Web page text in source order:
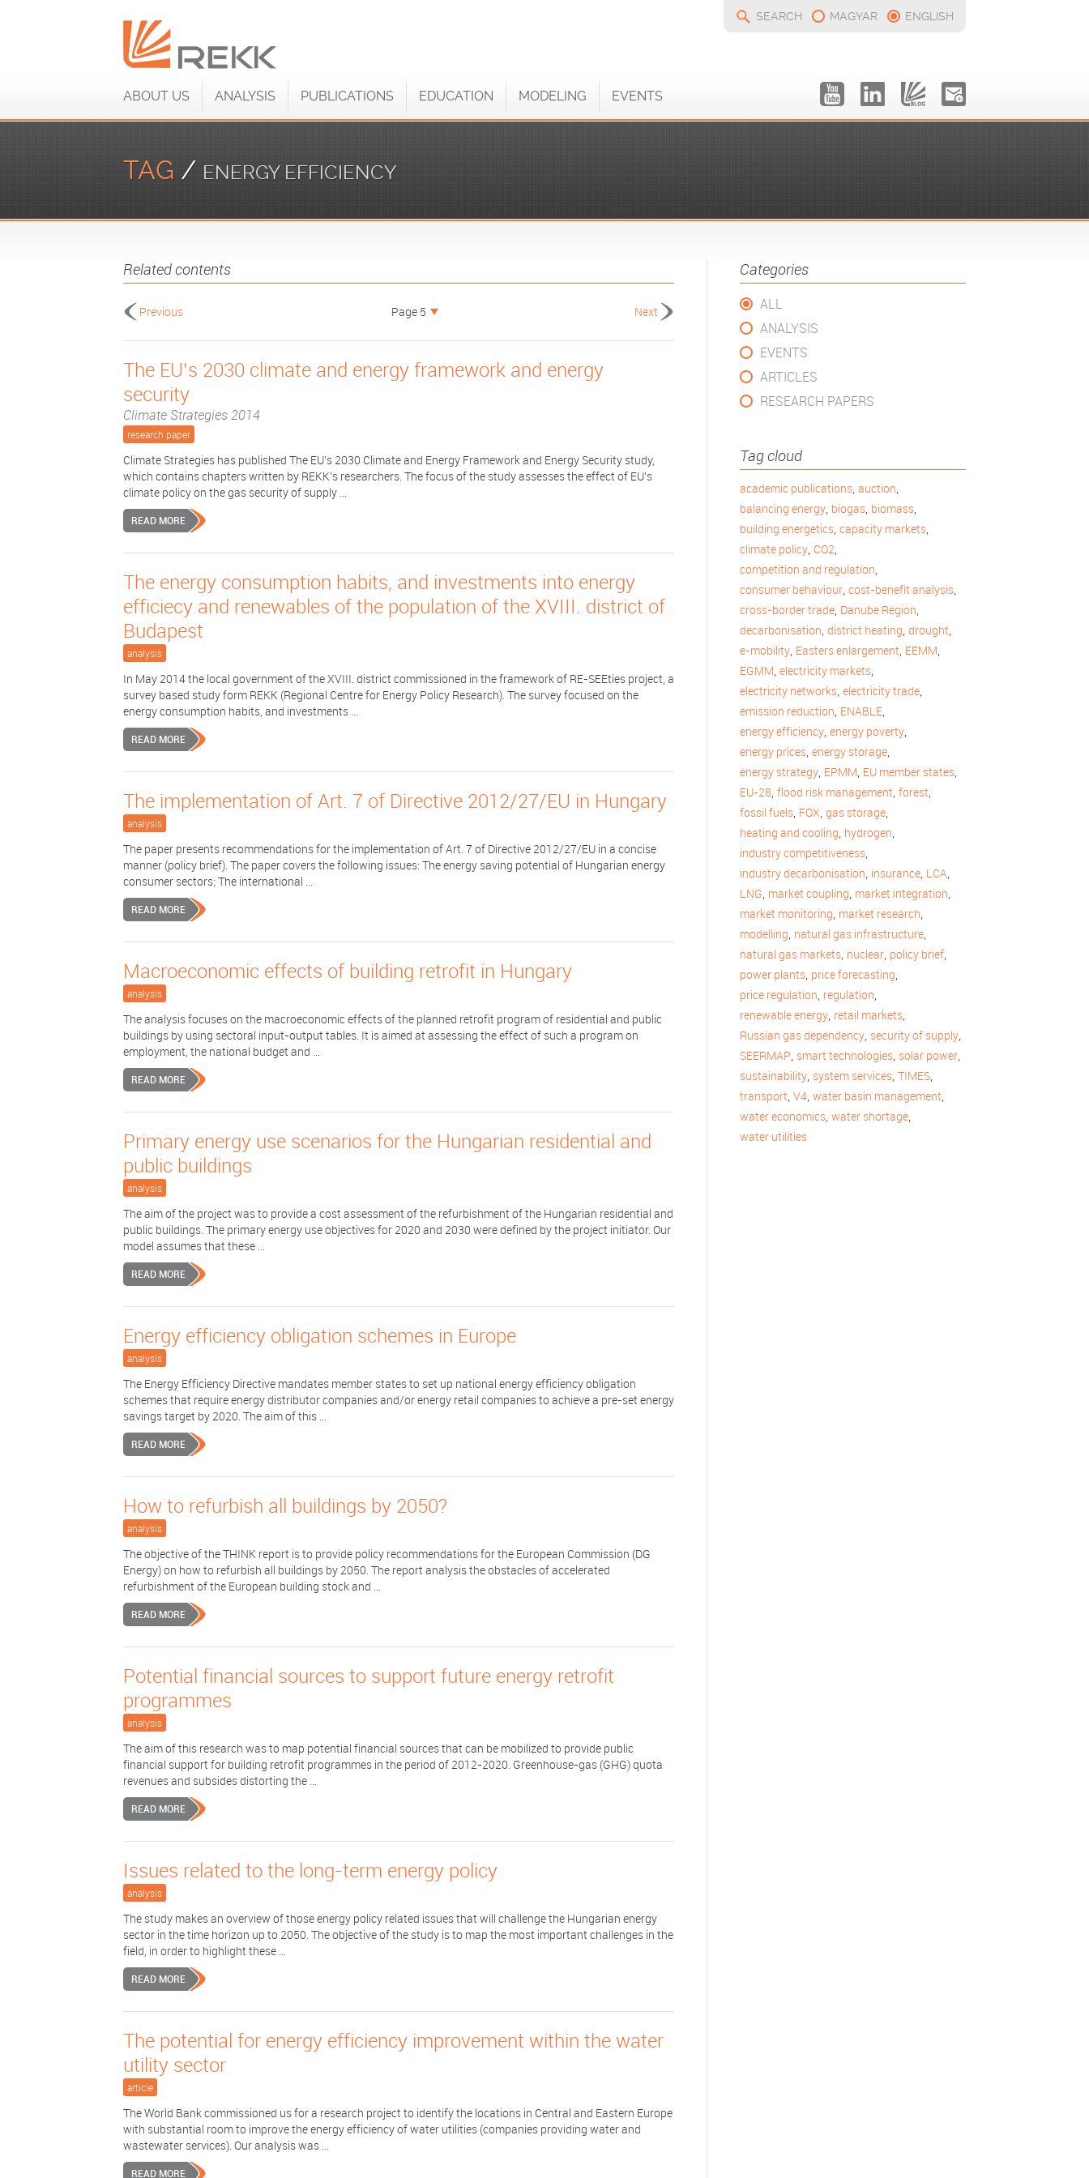
SEARCH MAGYAR ENGLISH
ABOUT US ANALYSIS PUBLICATIONS EDUCATION MODELING EVENTS
TAG / ENERGY EFFICIENCY
Categories
ALL
ANALYSIS
EVENTS
ARTICLES
RESEARCH PAPERS
Tag cloud
academic publications, auction,
balancing energy, biogas, biomass,
building energetics, capacity markets,
climate policy, CO2,
competition and regulation,
consumer behaviour, cost-benefit analysis,
cross-border trade, Danube Region,
decarbonisation, district heating, drought,
e-mobility, Easters enlargement, EEMM,
EGMM, electricity markets,
electricity networks, electricity trade,
emission reduction, ENABLE,
energy efficiency, energy poverty,
energy prices, energy storage,
energy strategy, EPMM, EU member states,
EU-28, flood risk management, forest,
fossil fuels, FOX, gas storage,
heating and cooling, hydrogen,
industry competitiveness,
industry decarbonisation, insurance, LCA,
LNG, market coupling, market integration,
market monitoring, market research,
modelling, natural gas infrastructure,
natural gas markets, nuclear, policy brief,
power plants, price forecasting,
price regulation, regulation,
renewable energy, retail markets,
Russian gas dependency, security of supply,
SEERMAP, smart technologies, solar power,
sustainability, system services, TIMES,
transport, V4, water basin management,
water economics, water shortage,
water utilities
Related contents
Previous Page 5 Next
The EU’s 2030 climate and energy framework and energy
security
Climate Strategies 2014
research paper
Climate Strategies has published The EU’s 2030 Climate and Energy Framework and Energy Security study,
which contains chapters written by REKK's researchers. The focus of the study assesses the effect of EU's
climate policy on the gas security of supply ...
READ MORE
The energy consumption habits, and investments into energy
efficiecy and renewables of the population of the XVIII. district of
Budapest
analysis
In May 2014 the local government of the XVIII. district commissioned in the framework of RE-SEEties project, a
survey based study form REKK (Regional Centre for Energy Policy Research). The survey focused on the
energy consumption habits, and investments ...
READ MORE
The implementation of Art. 7 of Directive 2012/27/EU in Hungary
analysis
The paper presents recommendations for the implementation of Art. 7 of Directive 2012/27/EU in a concise
manner (policy brief). The paper covers the following issues: The energy saving potential of Hungarian energy
consumer sectors; The international ...
READ MORE
Macroeconomic effects of building retrofit in Hungary
analysis
The analysis focuses on the macroeconomic effects of the planned retrofit program of residential and public
buildings by using sectoral input-output tables. It is aimed at assessing the effect of such a program on
employment, the national budget and ...
READ MORE
Primary energy use scenarios for the Hungarian residential and
public buildings
analysis
The aim of the project was to provide a cost assessment of the refurbishment of the Hungarian residential and
public buildings. The primary energy use objectives for 2020 and 2030 were defined by the project initiator. Our
model assumes that these ...
READ MORE
Energy efficiency obligation schemes in Europe
analysis
The Energy Efficiency Directive mandates member states to set up national energy efficiency obligation
schemes that require energy distributor companies and/or energy retail companies to achieve a pre-set energy
savings target by 2020. The aim of this ...
READ MORE
How to refurbish all buildings by 2050?
analysis
The objective of the THINK report is to provide policy recommendations for the European Commission (DG
Energy) on how to refurbish all buildings by 2050. The report analysis the obstacles of accelerated
refurbishment of the European building stock and ...
READ MORE
Potential financial sources to support future energy retrofit
programmes
analysis
The aim of this research was to map potential financial sources that can be mobilized to provide public
financial support for building retrofit programmes in the period of 2012-2020. Greenhouse-gas (GHG) quota
revenues and subsides distorting the ...
READ MORE
Issues related to the long-term energy policy
analysis
The study makes an overview of those energy policy related issues that will challenge the Hungarian energy
sector in the time horizon up to 2050. The objective of the study is to map the most important challenges in the
field, in order to highlight these ...
READ MORE
The potential for energy efficiency improvement within the water
utility sector
article
The World Bank commissioned us for a research project to identify the locations in Central and Eastern Europe
with substantial room to improve the energy efficiency of water utilities (companies providing water and
wastewater services). Our analysis was ...
READ MORE